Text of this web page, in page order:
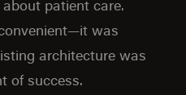
patient care.
was
architecture was
of success.